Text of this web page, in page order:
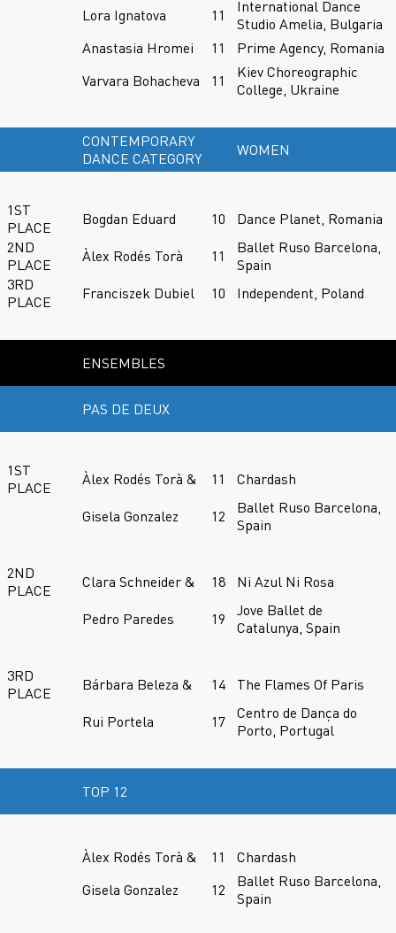
Lora Ignatova
11
International Dance
Studio Amelia, Bulgaria
Anastasia Hromei
11
Prime Agency, Romania
Varvara Bohacheva
11
Kiev Choreographic
College, Ukraine
CONTEMPORARY
DANCE CATEGORY
WOMEN
1ST
PLACE
Bogdan Eduard 10
Dance Planet, Romania
2ND
PLACE
Àlex Rodés Torà 11
Ballet Ruso Barcelona,
Spain
3RD
PLACE
Franciszek Dubiel 10 Independent, Poland
ENSEMBLES
PAS DE DEUX
1ST
PLACE
Àlex Rodés Torà & 11 Chardash
Gisela Gonzalez 12
Ballet Ruso Barcelona,
Spain
2ND
PLACE
Clara Schneider & 18 Ni Azul Ni Rosa
Pedro Paredes 19
Jove Ballet de
Catalunya, Spain
3RD
PLACE
Bárbara Beleza & 14 The Flames Of Paris
Rui Portela 17
Centro de Dança do
Porto, Portugal
TOP 12
Àlex Rodés Torà & 11
Chardash
Gisela Gonzalez
12
Ballet Ruso Barcelona,
Spain